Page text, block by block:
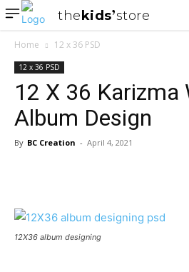
thekids store
Home 12 x 36 PSD
12 x 36 PSD
12 X 36 Karizma
Album Design
By BC Creation - April 4, 2021
12X36 album designing